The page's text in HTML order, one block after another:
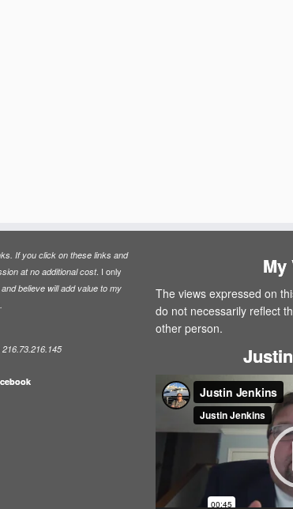
If you click on these links and
at no additional cost. I only
believe will add value to my
My
The views expressed on
do not necessarily reflect
other person.
Video
Player